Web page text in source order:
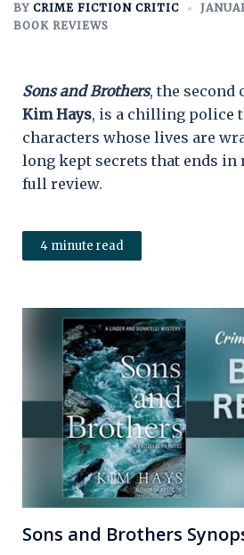
BY CRIME FICTION CRITIC
BOOK REVIEWS
Sons and Brothers, the second
Kim Hays, is a chilling police
characters whose lives are
long kept secrets that ends in
full review.
4 minute read
Sons and Brothers